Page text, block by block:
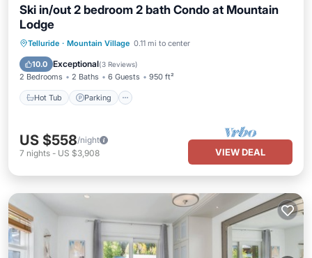
Ski in/out 2 bedroom 2 bath Condo at Mountain
Lodge
Telluride · Mountain Village 0.11 mi to center
10.0 Exceptional(3 Reviews)
2 Bedrooms 2 Baths 6 Guests 950 ft²
Hot Tub Parking
Hot Tub Parking
US $558/night
7 nights - US $3,908 VIEW DEAL